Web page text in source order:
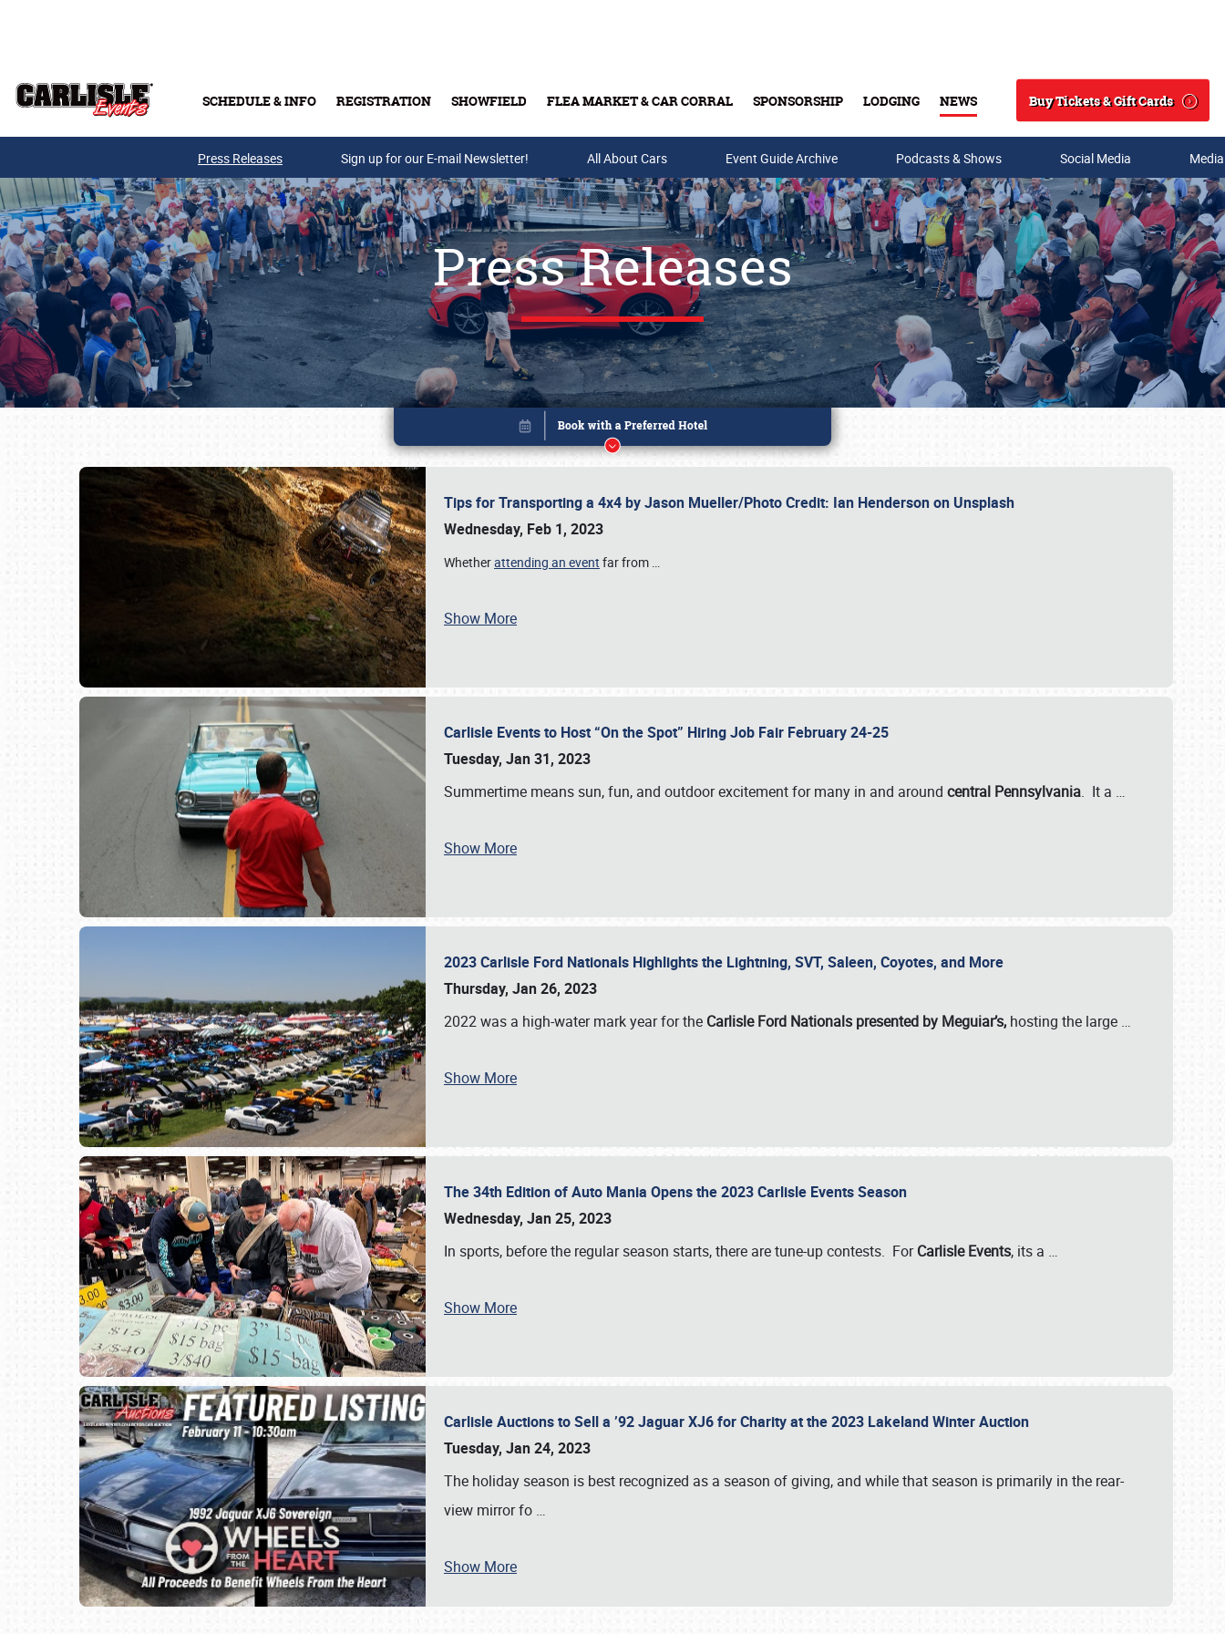
SCHEDULE & INFO REGISTRATION SHOWFIELD FLEA MARKET & CAR CORRAL SPONSORSHIP LODGING NEWS
Search
Buy Tickets & Gift Cards
Buy Tickets & Gift Cards
SCHEDULE & INFO
Press Releases Sign up for our E-mail Newsletter! All About Cars Event Guide Archive Podcasts & Shows Social Media
Press Releases
Tips for Transporting a 4x4 by Jason Mueller/Photo Credit: Ian Henderson on Unsplash
Wednesday, Feb 1, 2023
Whetherattending an event far from …
Show More
Carlisle Events to Host “On the Spot” Hiring Job Fair February 24-25
Tuesday, Jan 31, 2023
Summertime means sun, fun, and outdoor excitement for many in and around central Pennsylvania. It a …
Show More
2023 Carlisle Ford Nationals Highlights the Lightning, SVT, Saleen, Coyotes, and More
Thursday, Jan 26, 2023
2022 was a high-water mark year for the Carlisle Ford Nationals presented by Meguiar’s, hosting the large …
Show More
The 34th Edition of Auto Mania Opens the 2023 Carlisle Events Season
Wednesday, Jan 25, 2023
In sports, before the regular season starts, there are tune-up contests. ForCarlisle Events, its a …
Show More
Carlisle Auctions to Sell a ’92 Jaguar XJ6 for Charity at the 2023 Lakeland Winter Auction
Tuesday, Jan 24, 2023
The holiday season is best recognized as a season of giving, and while that season is primarily in the rear-
view mirror fo …
Show More
Book online or call (800) 216-1876